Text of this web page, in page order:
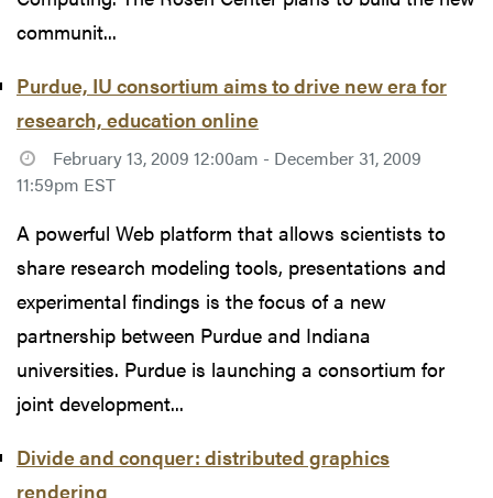
communit...
Purdue, IU consortium aims to drive new era for
research, education online
February 13, 2009 12:00am - December 31, 2009
11:59pm EST
A powerful Web platform that allows scientists to
share research modeling tools, presentations and
experimental findings is the focus of a new
partnership between Purdue and Indiana
universities. Purdue is launching a consortium for
joint development...
Divide and conquer: distributed graphics
rendering